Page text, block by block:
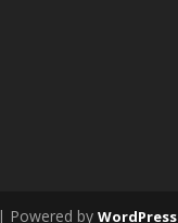
| Powered byWordPress